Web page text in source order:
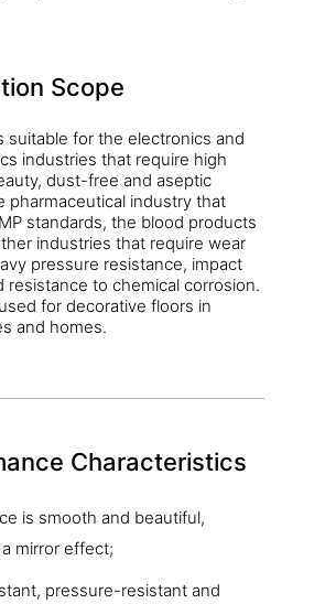
Scope
suitable for the electronics and
industries that require high
dust-free and aseptic
pharmaceutical industry that
standards, the blood products
industries that require wear
pressure resistance, impact
resistance to chemical corrosion.
for decorative floors in
and homes.
Characteristics
is smooth and beautiful,
mirror effect;
pressure-resistant and